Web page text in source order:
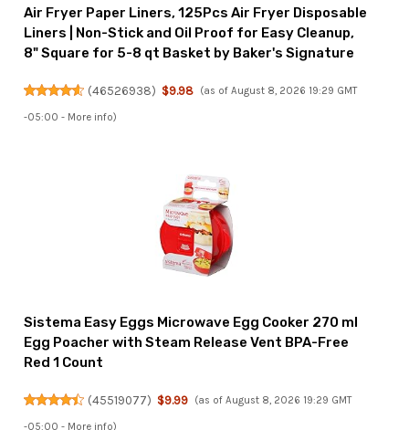
Air Fryer Paper Liners, 125Pcs Air Fryer Disposable
Liners | Non-Stick and Oil Proof for Easy Cleanup,
8" Square for 5-8 qt Basket by Baker's Signature
(46526938) $9.98 (as of August 8, 2026 19:29 GMT
-05:00 - More info)
Sistema Easy Eggs Microwave Egg Cooker 270 ml
Egg Poacher with Steam Release Vent BPA-Free
Red 1 Count
(45519077) $9.99 (as of August 8, 2026 19:29 GMT
-05:00 - More info)